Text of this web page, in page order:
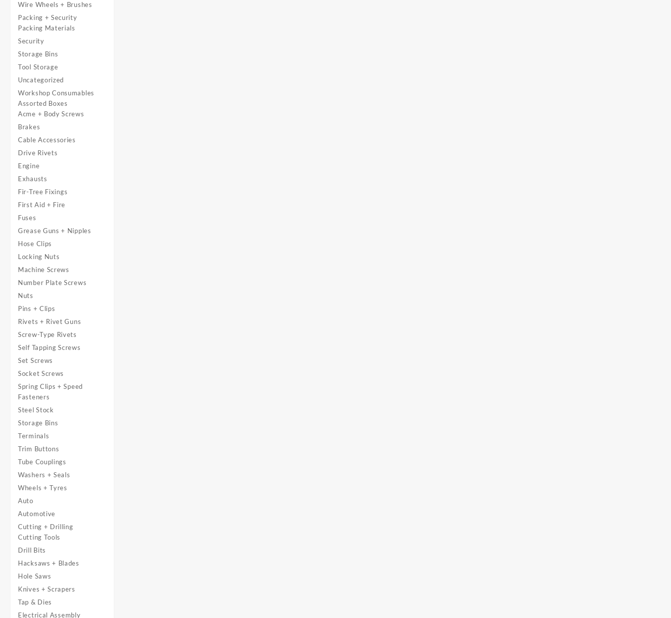
Wire Wheels + Brushes
Packing + Security
Packing Materials
Security
Storage Bins
Tool Storage
Uncategorized
Workshop Consumables
Assorted Boxes
Acme + Body Screws
Brakes
Cable Accessories
Drive Rivets
Engine
Exhausts
Fir-Tree Fixings
First Aid + Fire
Fuses
Grease Guns + Nipples
Hose Clips
Locking Nuts
Machine Screws
Number Plate Screws
Nuts
Pins + Clips
Rivets + Rivet Guns
Screw-Type Rivets
Self Tapping Screws
Set Screws
Socket Screws
Spring Clips + Speed
Fasteners
Steel Stock
Storage Bins
Terminals
Trim Buttons
Tube Couplings
Washers + Seals
Wheels + Tyres
Auto
Automotive
Cutting + Drilling
Cutting Tools
Drill Bits
Hacksaws + Blades
Hole Saws
Knives + Scrapers
Tap & Dies
Electrical Assembly